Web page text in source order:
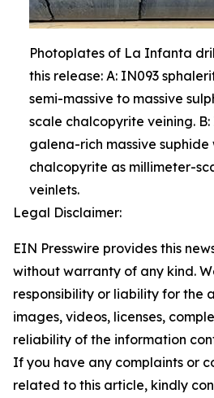
Photoplates of La Infanta
this release: A: IN093
semi-massive to massive
scale chalcopyrite veining.
galena-rich massive suphide
chalcopyrite as millimeter-
veinlets.
Legal Disclaimer:
EIN Presswire provides this
without warranty of any kind.
responsibility or liability for the
images, videos, licenses,
reliability of the information
If you have any complaints or
related to this article, kindly